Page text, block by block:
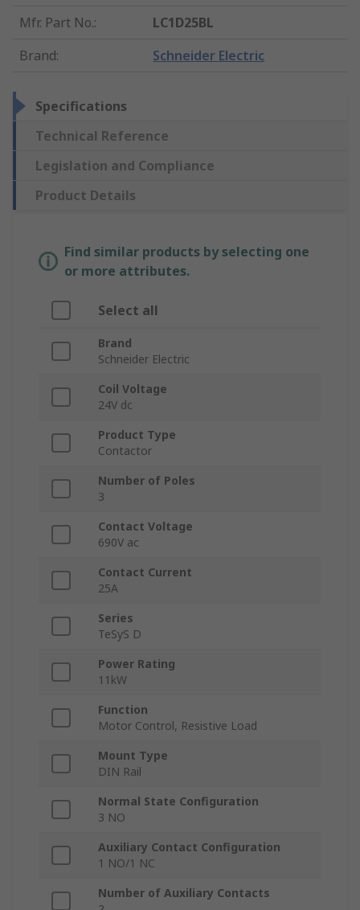
Mfr. Part No.:
LC1D25BL
Brand: Schneider Electric
Specifications
Technical Reference
Legislation and Compliance
Product Details
Find similar products by selecting one
or more attributes.
Select all
Brand
Schneider Electric
Coil Voltage
24V dc
Product Type
Contactor
Number of Poles
3
Contact Voltage
690V ac
Contact Current
25A
Series
TeSyS D
Power Rating
11kW
Function
Motor Control, Resistive Load
Mount Type
DIN Rail
Normal State Configuration
3 NO
Auxiliary Contact Configuration
1 NO/1 NC
Number of Auxiliary Contacts